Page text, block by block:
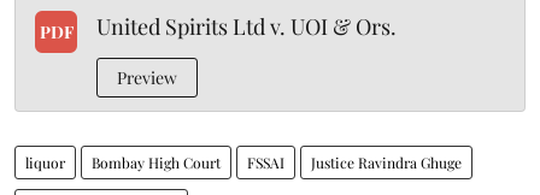
PDF United Spirits Ltd v. UOI & Ors.
Preview
liquor Bombay High Court FSSAI Justice Ravindra Ghuge